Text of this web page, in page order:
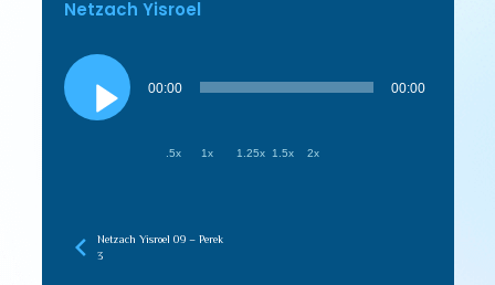
Netzach Yisroel
Audio
Player
00:00 00:00
.5x 1x 1.25x 1.5x 2x
Netzach Yisroel 09 – Perek
3